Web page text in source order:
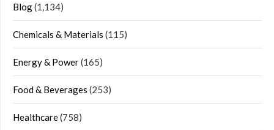
Blog(1,134)
Chemicals & Materials (115)
Energy & Power(165)
Food & Beverages (253)
Healthcare(758)